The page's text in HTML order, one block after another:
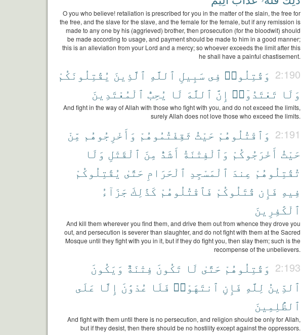
O you who believe! retaliation is prescribed for you in the matter of the slain, the free for
the free, and the slave for the slave, and the female for the female, but if any remission is
made to any one by his (aggrieved) brother, then prosecution (for the bloodwit) should
be made according to usage, and payment should be made to him in a good manner;
this is an alleviation from your Lord and a mercy; so whoever exceeds the limit after this
he shall have a painful chastisement.
2:190 وَقَٰتِلُوا۟ فِى سَبِيلِ ٱللَّهِ ٱلَّذِينَ يُقَٰتِلُونَكُمْ
وَلَا تَعْتَدُوٓا۟ إِنَّ ٱللَّهَ لَا يُحِبُّ ٱلْمُعْتَدِينَ
And fight in the way of Allah with those who fight with you, and do not exceed the limits,
surely Allah does not love those who exceed the limits.
2:191 وَٱقْتُلُوهُمْ حَيْثُ ثَقِفْتُمُوهُمْ وَأَخْرِجُوهُم مِّنْ
حَيْثُ أَخْرَجُوكُمْ وَٱلْفِتْنَةُ أَشَدُّ مِنَ ٱلْقَتْلِ وَلَا
تُقَٰتِلُوهُمْ عِندَ ٱلْمَسْجِدِ ٱلْحَرَامِ حَتَّىٰ يُقَٰتِلُوكُمْ
فِيهِ فَإِن قَٰتَلُوكُمْ فَٱقْتُلُوهُمْ كَذَٰلِكَ جَزَآءُ
ٱلْكَٰفِرِينَ
And kill them wherever you find them, and drive them out from whence they drove you
out, and persecution is severer than slaughter, and do not fight with them at the Sacred
Mosque until they fight with you in it, but if they do fight you, then slay them; such is the
recompense of the unbelievers.
2:193 وَقَٰتِلُوهُمْ حَتَّىٰ لَا تَكُونَ فِتْنَةٌ وَيَكُونَ
ٱلدِّينُ لِلَّهِ فَإِنِ ٱنتَهَوْا۟ فَلَا عُدْوَٰنَ إِلَّا عَلَى
ٱلظَّٰلِمِينَ
And fight with them until there is no persecution, and religion should be only for Allah,
but if they desist, then there should be no hostility except against the oppressors.